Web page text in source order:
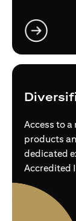
Access to a
products
dedicated
Accredited